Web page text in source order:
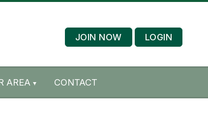
JOIN NOW LOGIN
AREA CONTACT